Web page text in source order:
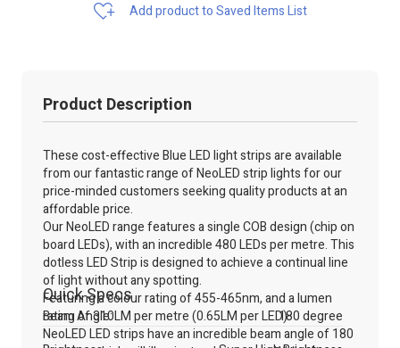
Add product to Saved Items List
Product Description
These cost-effective Blue LED light strips are available
from our fantastic range of NeoLED strip lights for our
price-minded customers seeking quality products at an
affordable price.
Our NeoLED range features a single COB design (chip on
board LEDs), with an incredible 480 LEDs per metre. This
dotless LED Strip is designed to achieve a continual line
of light without any spotting.
Featuring a colour rating of 455-465nm, and a lumen
rating of 310LM per metre (0.65LM per LED).
NeoLED LED strips have an incredible beam angle of 180
Quick Specs
Beam Angle:
180 degree